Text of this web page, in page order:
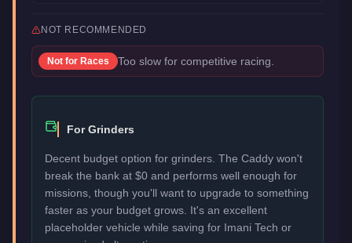
NOT RECOMMENDED
Not for Races Too slow for competitive racing.
For Grinders
Decent budget option for grinders. The Caddy won't
break the bank at $0 and performs well enough for
missions, though you'll want to upgrade to something
faster as your budget grows. It's an excellent
placeholder vehicle while saving for Imani Tech or